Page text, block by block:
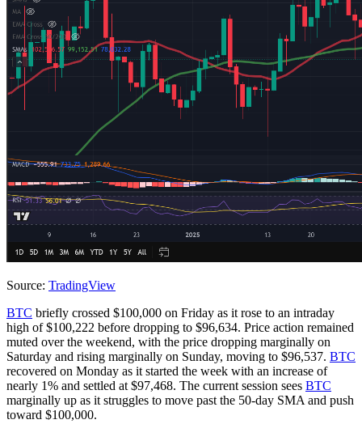
Source: TradingView
BTC briefly crossed $100,000 on Friday as it rose to an intraday
high of $100,222 before dropping to $96,634. Price action remained
muted over the weekend, with the price dropping marginally on
Saturday and rising marginally on Sunday, moving to $96,537. BTC
recovered on Monday as it started the week with an increase of
nearly 1% and settled at $97,468. The current session sees BTC
marginally up as it struggles to move past the 50-day SMA and push
toward $100,000.